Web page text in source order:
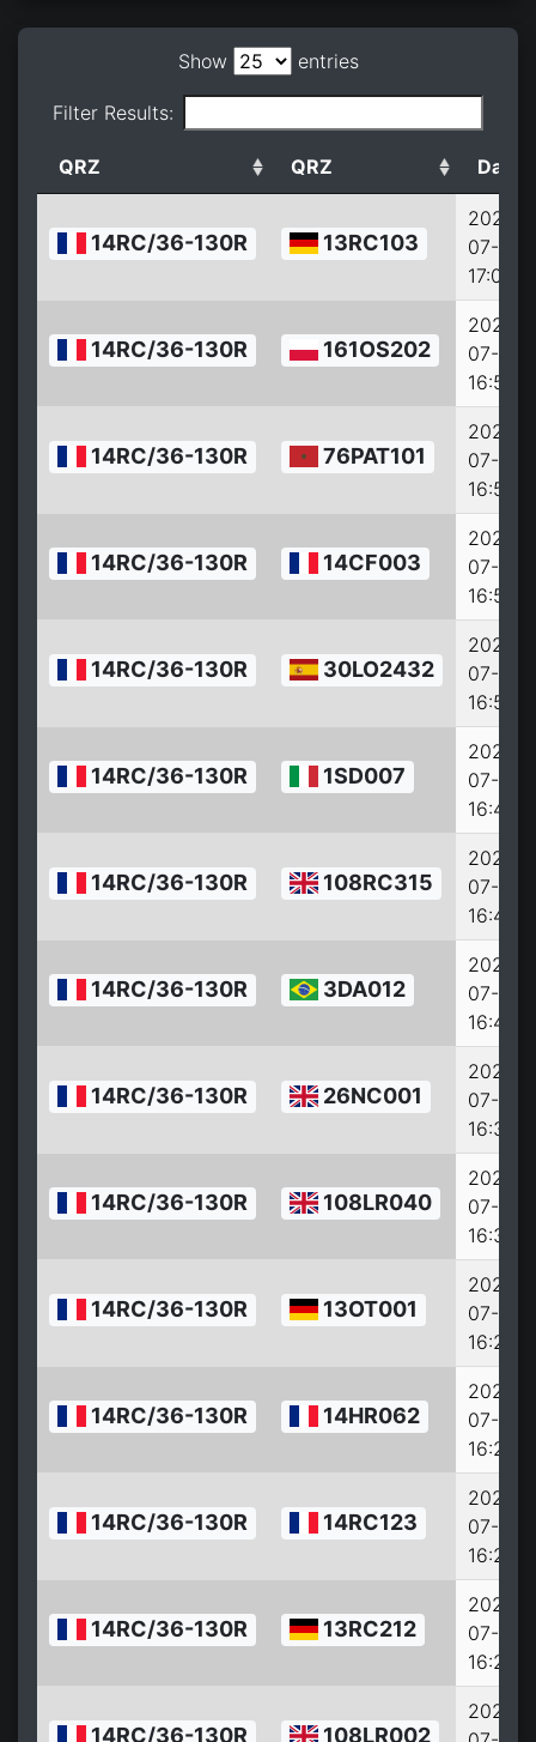
Show entries
Filter Results:
QRZ QRZ Date
14RC/36-130R 13RC103
2022-
07-27
14RC/36-130R 161OS202
2022-
07-27
14RC/36-130R 76PAT101
2022-
07-27
14RC/36-130R 14CF003
2022-
07-27
14RC/36-130R 30LO2432
2022-
07-27
14RC/36-130R 1SD007
2022-
07-27
14RC/36-130R 108RC315
2022-
07-27
14RC/36-130R 3DA012
2022-
07-27
14RC/36-130R 26NC001
2022-
07-27
14RC/36-130R 108LR040
2022-
07-27
14RC/36-130R 13OT001
2022-
07-27
14RC/36-130R 14HR062
2022-
07-27
14RC/36-130R 14RC123
2022-
07-27
14RC/36-130R 13RC212
2022-
07-27
14RC/36-130R 108LR002
2022-